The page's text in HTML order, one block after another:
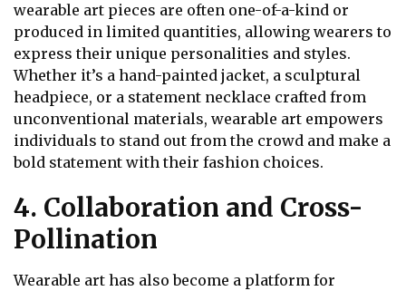
wearable art pieces are often one-of-a-kind or
produced in limited quantities, allowing wearers to
express their unique personalities and styles.
Whether it’s a hand-painted jacket, a sculptural
headpiece, or a statement necklace crafted from
unconventional materials, wearable art empowers
individuals to stand out from the crowd and make a
bold statement with their fashion choices.
4. Collaboration and Cross-
Pollination
Wearable art has also become a platform for